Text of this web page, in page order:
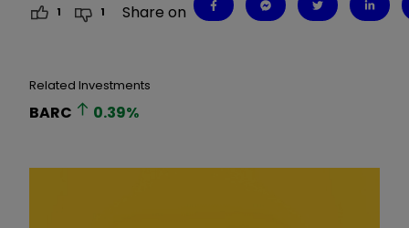
1 1 Share on
Related Investments
BARC 0.39%